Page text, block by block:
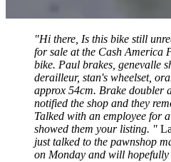
"Hi there, Is this bike still
for sale at the Cash America
bike. Paul brakes, genevalle
derailleur, stan's wheelset,
approx 54cm. Brake doubler
notified the shop and they
Talked with an employee for
showed them your listing. "
just talked to the pawnshop
on Monday and will